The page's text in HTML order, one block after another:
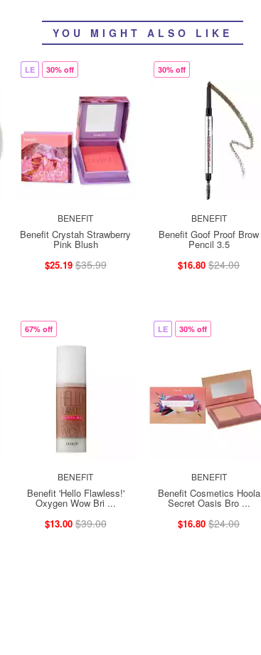
YOU MIGHT ALSO LIKE
LE 30% off
BENEFIT
Benefit Crystah Strawberry
Pink Blush
$25.19 $35.99
30% off
BENEFIT
Benefit Goof Proof Brow
Pencil 3.5
$16.80 $24.00
67% off
BENEFIT
Benefit 'Hello Flawless!'
Oxygen Wow Bri ...
$13.00 $39.00
LE 30% off
BENEFIT
Benefit Cosmetics Hoola
Secret Oasis Bro ...
$16.80 $24.00